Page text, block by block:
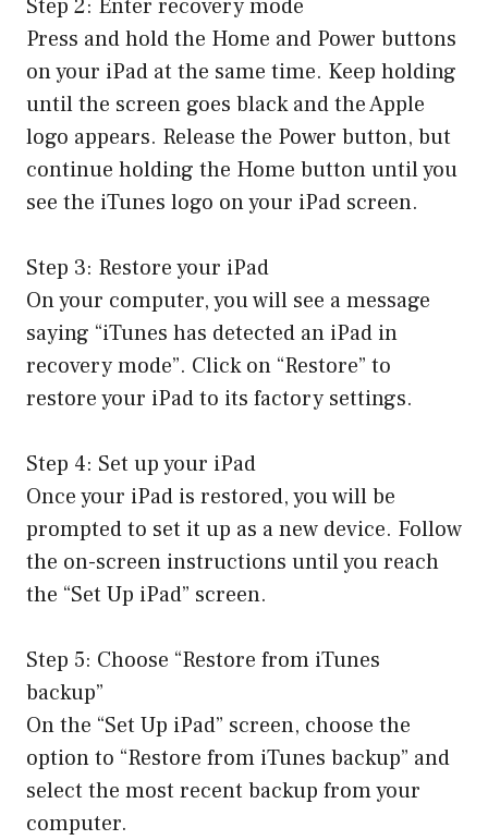
Step 2: Enter recovery mode
Press and hold the Home and Power buttons
on your iPad at the same time. Keep holding
until the screen goes black and the Apple
logo appears. Release the Power button, but
continue holding the Home button until you
see the iTunes logo on your iPad screen.
Step 3: Restore your iPad
On your computer, you will see a message
saying “iTunes has detected an iPad in
recovery mode”. Click on “Restore” to
restore your iPad to its factory settings.
Step 4: Set up your iPad
Once your iPad is restored, you will be
prompted to set it up as a new device. Follow
the on-screen instructions until you reach
the “Set Up iPad” screen.
Step 5: Choose “Restore from iTunes
backup”
On the “Set Up iPad” screen, choose the
option to “Restore from iTunes backup” and
select the most recent backup from your
computer.